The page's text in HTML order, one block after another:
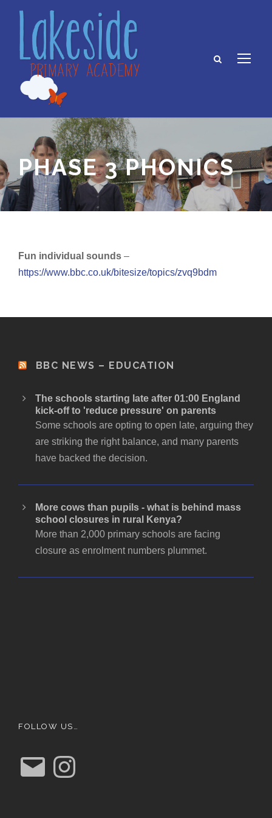
PHASE 3 PHONICS
Fun individual sounds –
https://www.bbc.co.uk/bitesize/topics/zvq9bdm
BBC NEWS – EDUCATION
The schools starting late after 01:00 England
kick-off to 'reduce pressure' on parents
Some schools are opting to open late, arguing they
are striking the right balance, and many parents
have backed the decision.
More cows than pupils - what is behind mass
school closures in rural Kenya?
More than 2,000 primary schools are facing
closure as enrolment numbers plummet.
FOLLOW US…
E
m
a
n
s